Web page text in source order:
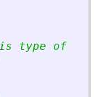
type of